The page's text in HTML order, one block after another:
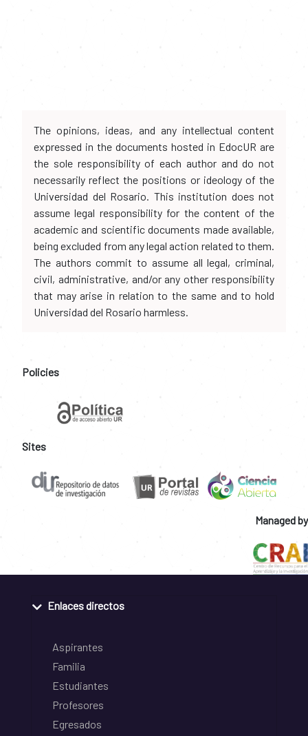
The opinions, ideas, and any intellectual content
expressed in the documents hosted in EdocUR are
the sole responsibility of each author and do not
necessarily reflect the positions or ideology of the
Universidad del Rosario. This institution does not
assume legal responsibility for the content of the
academic and scientific documents made available,
being excluded from any legal action related to them.
The authors commit to assume all legal, criminal,
civil, administrative, and/or any other responsibility
that may arise in relation to the same and to hold
Universidad del Rosario harmless.
Policies
Sites
Managed by
Enlaces directos
Aspirantes
Familia
Estudiantes
Profesores
Egresados